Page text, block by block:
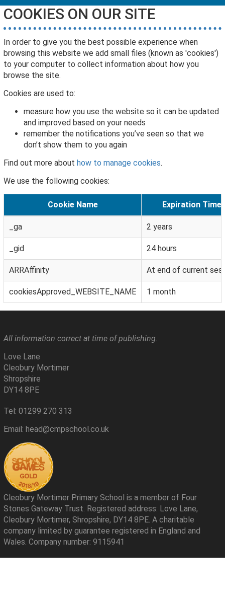
COOKIES ON OUR SITE
In order to give you the best possible experience when
browsing this website we add small files (known as 'cookies')
to your computer to collect information about how you
browse the site.
Cookies are used to:
measure how you use the website so it can be updated
and improved based on your needs
remember the notifications you’ve seen so that we
don’t show them to you again
Find out more about how to manage cookies.
We use the following cookies:
Cookie Name Expiration Time
_ga 2 years
_gid 24 hours
ARRAffinity At end of current
cookiesApproved_WEBSITE_NAME 1 month
All information correct at time of publishing.
Love Lane
Cleobury Mortimer
Shropshire
DY14 8PE
Tel: 01299 270 313
Email: head@cmpschool.co.uk
Cleobury Mortimer Primary School is a member of Four
Stones Gateway Trust. Registered address: Love Lane,
Cleobury Mortimer, Shropshire, DY14 8PE. A charitable
company limited by guarantee registered in England and
Wales. Company number: 9115941